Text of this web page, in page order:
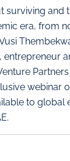
surviving and
era, from
webinar
to global